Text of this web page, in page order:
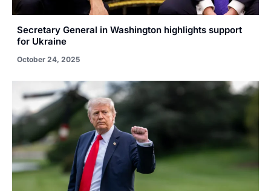
Secretary General in Washington highlights support
for Ukraine
October 24, 2025